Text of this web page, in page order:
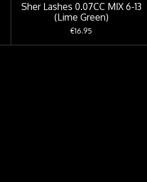
Sher Lashes 0.07CC MIX 6-13
(Lime Green)
€16.95